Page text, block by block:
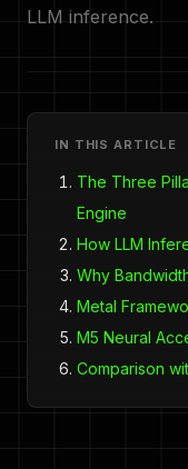
LLM inference.
IN THIS ARTICLE
The Three
Engine
How LLM
Why
Metal
M5 Neural
Comparison